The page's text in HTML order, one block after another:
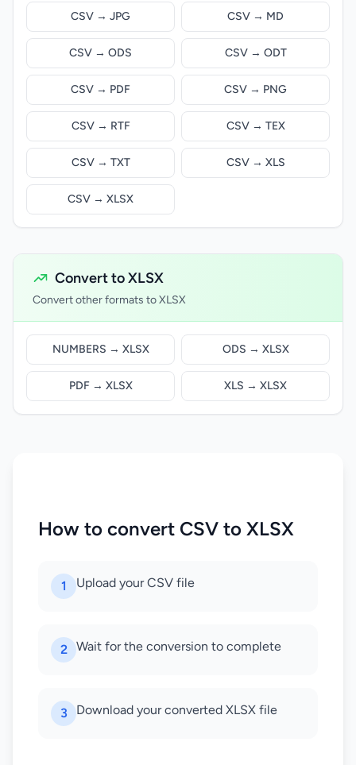
CSV → JPG CSV → MD
CSV → ODS CSV → ODT
CSV → PDF CSV → PNG
CSV → RTF CSV → TEX
CSV → TXT CSV → XLS
CSV → XLSX
Convert to XLSX
Convert other formats to XLSX
NUMBERS → XLSX ODS → XLSX
PDF → XLSX XLS → XLSX
How to convert CSV to XLSX
1 Upload your CSV file
2 Wait for the conversion to complete
3 Download your converted XLSX file